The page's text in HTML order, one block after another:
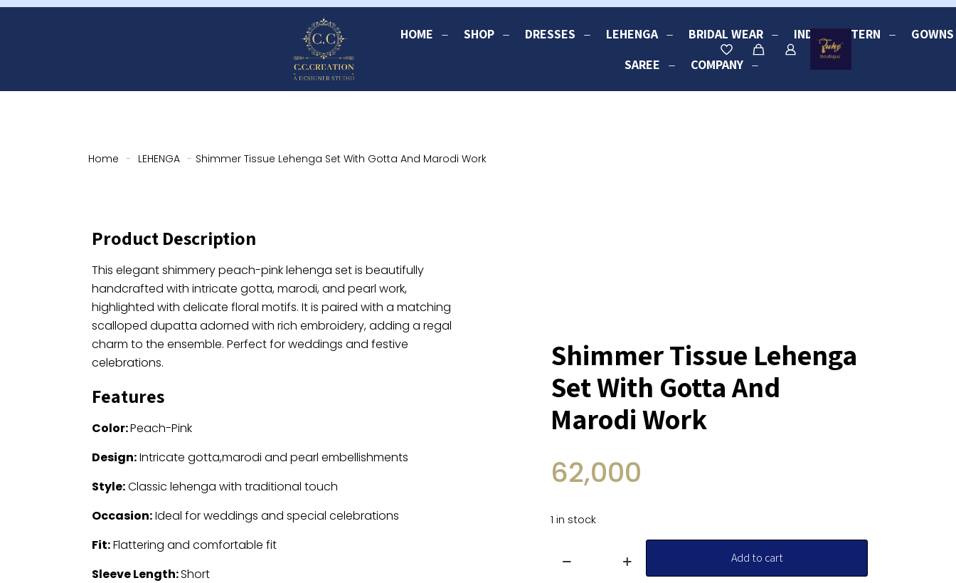
HOME SHOP DRESSES LEHENGA BRIDAL WEAR INDO-WESTERN
GOWNS
SAREE
COMPANY
Home - LEHENGA - Shimmer Tissue Lehenga Set With Gotta And Marodi Work
Product Description
This elegant shimmery peach-pink lehenga set is beautifully
handcrafted with intricate gotta, marodi, and pearl work,
highlighted with delicate floral motifs. It is paired with a matching
scalloped dupatta adorned with rich embroidery, adding a regal
charm to the ensemble. Perfect for weddings and festive
celebrations.
Features
Color:Peach-Pink
Design:Intricate gotta,marodi and pearl embellishments
Style:Classic lehenga with traditional touch
Occasion:Ideal for weddings and special celebrations
Fit:Flattering and comfortable fit
Sleeve Length:Short
Shimmer Tissue Lehenga
Set With Gotta And
Marodi Work
62,000
1 in stock
Shimmer
Add to cart